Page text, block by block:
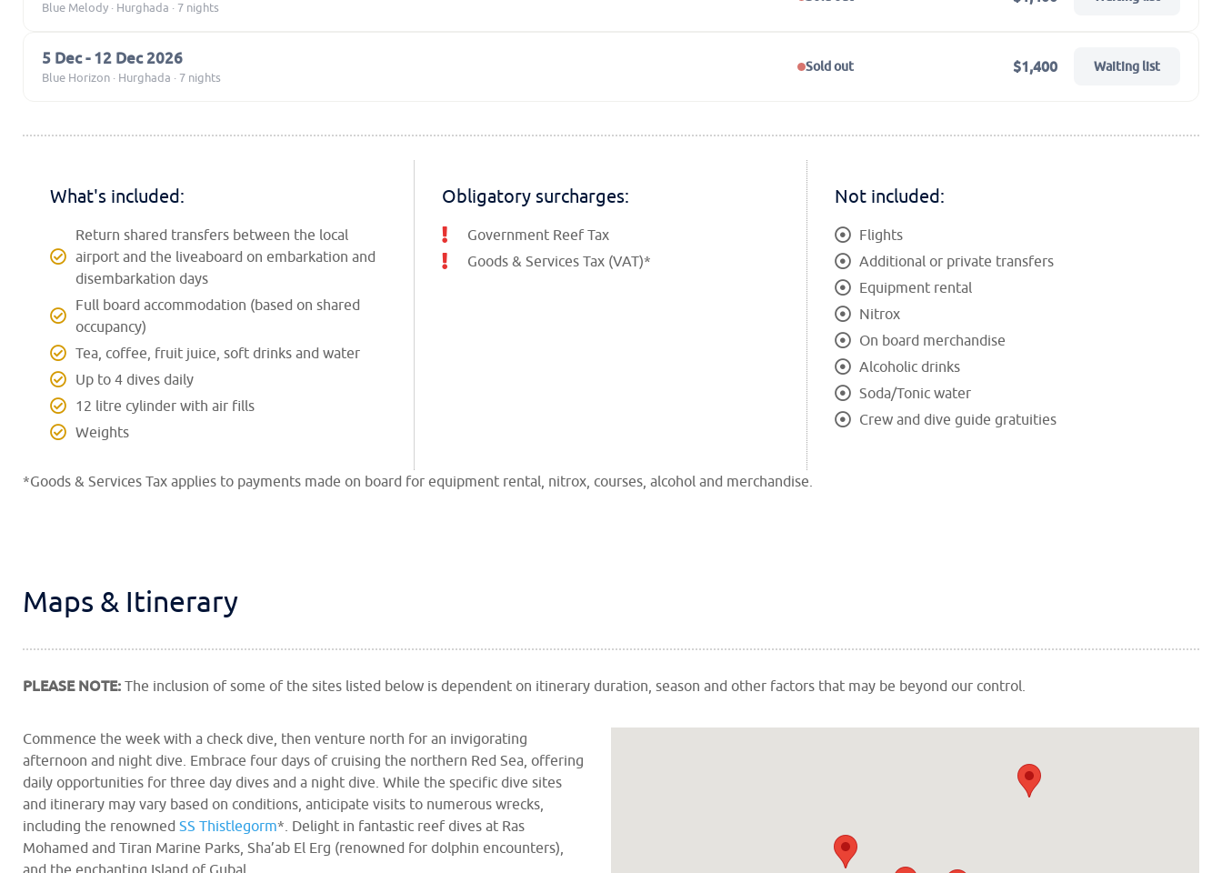
Blue Melody · Hurghada · 7 nights
5 Dec - 12 Dec 2026
Blue Horizon · Hurghada · 7 nights
Sold out $1,400 Waiting list
What's included:
Return shared transfers between the local
airport and the liveaboard on embarkation and
disembarkation days
Full board accommodation (based on shared
occupancy)
Tea, coffee, fruit juice, soft drinks and water
Up to 4 dives daily
12 litre cylinder with air fills
Weights
Obligatory surcharges:
Government Reef Tax
Goods & Services Tax (VAT)*
Not included:
Flights
Additional or private transfers
Equipment rental
Nitrox
On board merchandise
Alcoholic drinks
Soda/Tonic water
Crew and dive guide gratuities
*Goods & Services Tax applies to payments made on board for equipment rental, nitrox, courses, alcohol and merchandise.
Maps & Itinerary
PLEASE NOTE: The inclusion of some of the sites listed below is dependent on itinerary duration, season and other factors that may be beyond our control.
Commence the week with a check dive, then venture north for an invigorating
afternoon and night dive. Embrace four days of cruising the northern Red Sea, offering
daily opportunities for three day dives and a night dive. While the specific dive sites
and itinerary may vary based on conditions, anticipate visits to numerous wrecks,
including the renowned SS Thistlegorm*. Delight in fantastic reef dives at Ras
Mohamed and Tiran Marine Parks, Sha’ab El Erg (renowned for dolphin encounters),
and the enchanting Island of Gubal.